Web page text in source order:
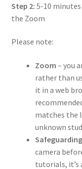
Step 2: 5-10
the Zoom
Please note:
Zoom – you
rather than
it in a web
matches the
unknown
Safeguarding
camera
tutorials, it’s